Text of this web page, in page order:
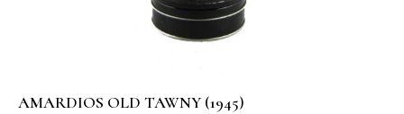
AMARDIOS OLD TAWNY (1945)